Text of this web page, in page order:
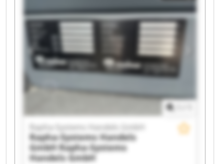
Rapha-Systems Handels GmbH Rapha-Systems
Handels GmbH Rapha-Systems Handels GmbH
Rapha-Systems Handels GmbH Rapha-Systems
Handels GmbH Rapha-Systems Handels GmbH
Rapha-Systems Handels GmbH Rapha-Systems
Handels GmbH Rapha-Systems Handels GmbH
Rapha-Systems Handels GmbH Rapha-Systems
Rapha-Systems Handels GmbH
Rapha-Systems Handels
GmbHRapha-Systems
Handels GmbH